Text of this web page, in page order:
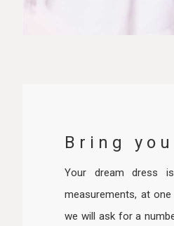
Bring
Your dream dress
measurements, at
we will ask for a